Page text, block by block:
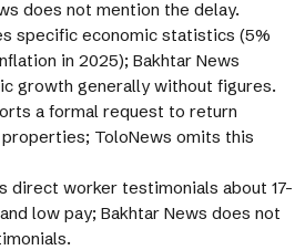
does not mention the delay.
specific economic statistics (5%
in 2025); Bakhtar News
growth generally without figures.
a formal request to return
ToloNews omits this
direct worker testimonials about 17-
low pay; Bakhtar News does not